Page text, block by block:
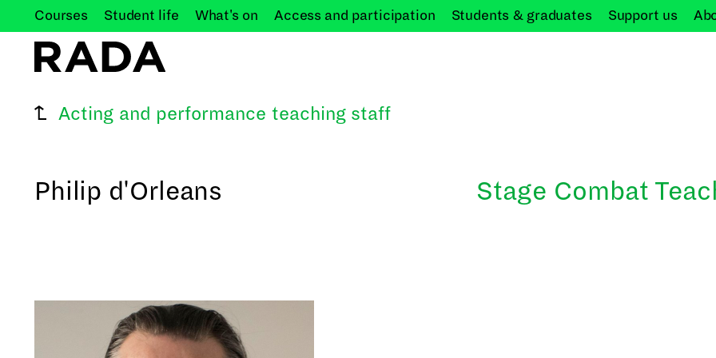
Courses Student life What's on Access and participation Students & graduates Support us
Acting and performance teaching staff
Philip d'Orleans Stage Combat